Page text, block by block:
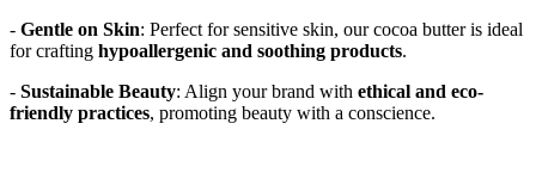
- Gentle on Skin: Perfect for sensitive skin, our cocoa butter is ideal
for crafting hypoallergenic and soothing products.
- Sustainable Beauty: Align your brand with ethical and eco-
friendly practices, promoting beauty with a conscience.